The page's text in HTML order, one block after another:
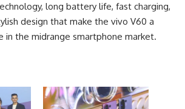
long battery life, fast charging,
design that make the vivo V60 a
in the midrange smartphone market.